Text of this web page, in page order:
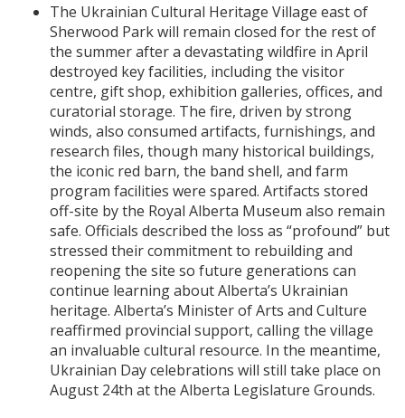
The Ukrainian Cultural Heritage Village east of
Sherwood Park will remain closed for the rest of
the summer after a devastating wildfire in April
destroyed key facilities, including the visitor
centre, gift shop, exhibition galleries, offices, and
curatorial storage. The fire, driven by strong
winds, also consumed artifacts, furnishings, and
research files, though many historical buildings,
the iconic red barn, the band shell, and farm
program facilities were spared. Artifacts stored
off-site by the Royal Alberta Museum also remain
safe. Officials described the loss as “profound” but
stressed their commitment to rebuilding and
reopening the site so future generations can
continue learning about Alberta’s Ukrainian
heritage. Alberta’s Minister of Arts and Culture
reaffirmed provincial support, calling the village
an invaluable cultural resource. In the meantime,
Ukrainian Day celebrations will still take place on
August 24th at the Alberta Legislature Grounds.